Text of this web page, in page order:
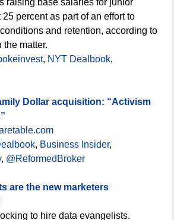
raising base salaries for junior
percent as part of an effort to
and retention, according to
the matter.
, NYT Dealbook,
Dollar acquisition: “Activism
, Business Insider,
, @ReformedBroker
are the new marketers
to hire data evangelists.